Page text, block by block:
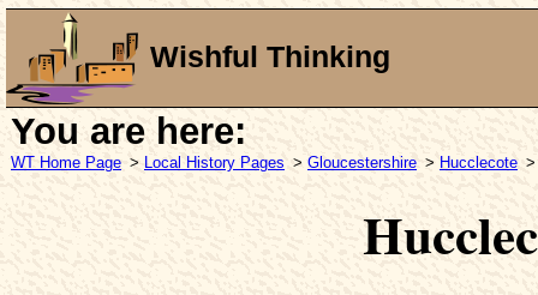
Wishful Thinking
You are here:
WT Home Page > Local History Pages > Gloucestershire > Hucclecote >